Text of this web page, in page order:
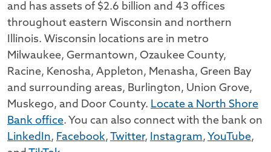
and has assets of $2.6 billion and 43 offices
throughout eastern Wisconsin and northern
Illinois. Wisconsin locations are in metro
Milwaukee, Germantown, Ozaukee County,
Racine, Kenosha, Appleton, Menasha, Green Bay
and surrounding areas, Burlington, Union Grove,
Muskego, and Door County. Locate a North Shore
Bank office. You can also connect with the bank on
LinkedIn, Facebook, Twitter, Instagram, YouTube,